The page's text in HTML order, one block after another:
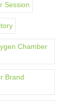
Session
Chamber
Brand